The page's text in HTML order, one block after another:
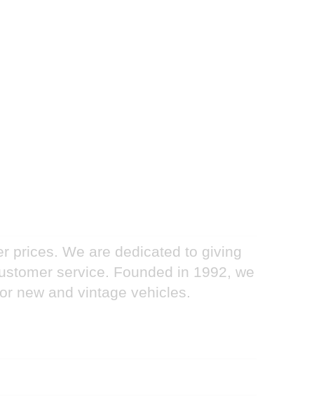
prices. We are dedicated to giving
service. Founded in 1992, we
new and vintage vehicles.